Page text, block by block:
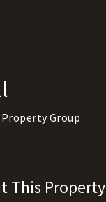
Group
This Property